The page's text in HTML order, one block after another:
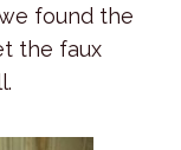
found the
the faux